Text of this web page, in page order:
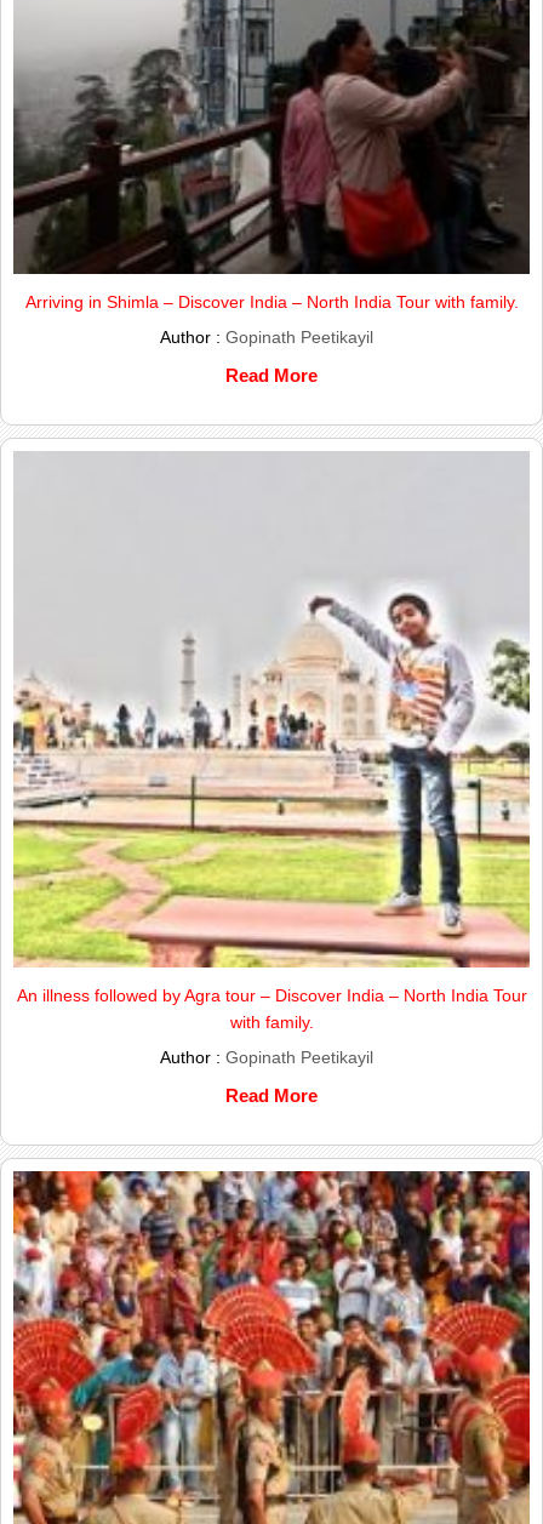
Arriving in Shimla – Discover India – North India Tour with family.
Author : Gopinath Peetikayil
Read More
An illness followed by Agra tour – Discover India – North India Tour
with family.
Author : Gopinath Peetikayil
Read More